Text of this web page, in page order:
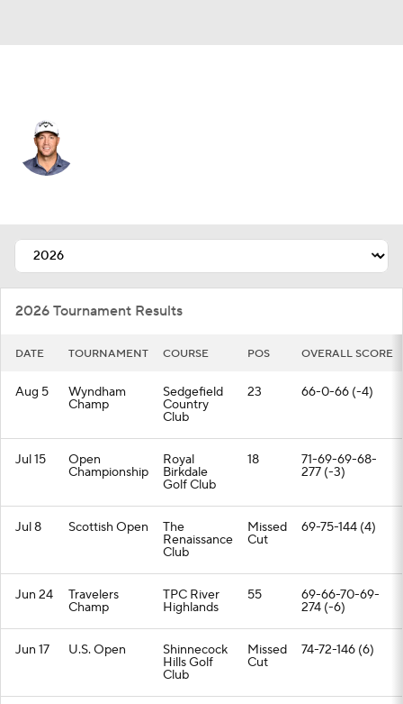
2026 Tournament Results
DATE TOURNAMENT COURSE POS OVERALL SCORE
Aug 5 Wyndham
Champ
Sedgefield
Country
Club
23 66-0-66 (-4)
Jul 15 Open
Championship
Royal
Birkdale
Golf Club
18 71-69-69-68-
277 (-3)
Jul 8 Scottish Open The
Renaissance
Club
Missed
Cut
69-75-144 (4)
Jun 24 Travelers
Champ
TPC River
Highlands
55 69-66-70-69-
274 (-6)
Jun 17 U.S. Open Shinnecock
Hills Golf
Club
Missed
Cut
74-72-146 (6)